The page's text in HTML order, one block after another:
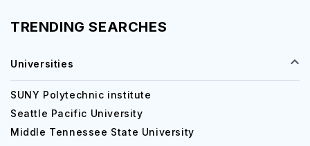
TRENDING SEARCHES
Universities
SUNY Polytechnic institute
Seattle Pacific University
Middle Tennessee State University